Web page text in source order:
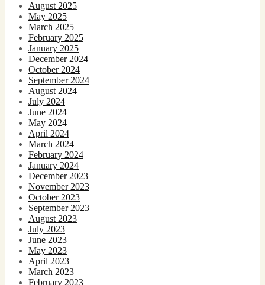
August 2025
May 2025
March 2025
February 2025
January 2025
December 2024
October 2024
September 2024
August 2024
July 2024
June 2024
May 2024
April 2024
March 2024
February 2024
January 2024
December 2023
November 2023
October 2023
September 2023
August 2023
July 2023
June 2023
May 2023
April 2023
March 2023
February 2023